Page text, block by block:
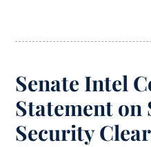
Senate Intel
Statement on
Security